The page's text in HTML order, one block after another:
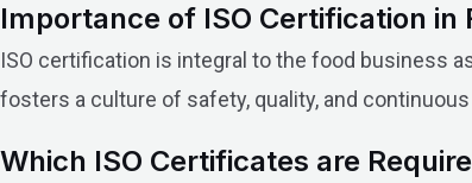
Importance of ISO Certification in
ISO certification is integral to the food business
fosters a culture of safety, quality, and
Which ISO Certificates are